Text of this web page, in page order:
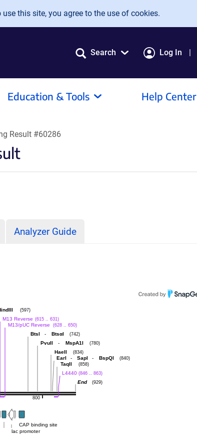
this site, you agree to the use of cookies.
Search Log In
Education & Tools Help Center
Result #60286
Analyzer Guide
800
End (929)
L4440 (846 .. 863)
TaqII (858)
EarI - SapI - BspQI (840)
HaeII (834)
PvuII - MspA1I (780)
BtsI - BtsαI (742)
M13/pUC Reverse (628 .. 650)
M13 Reverse (615 .. 631)
(597)
lac promoter
CAP binding site